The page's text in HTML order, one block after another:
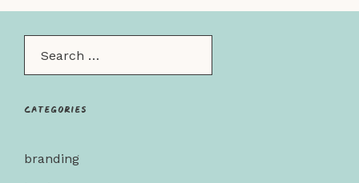
Categories
branding